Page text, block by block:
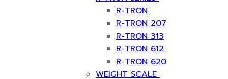
R-TRON
R-TRON 207
R-TRON 313
R-TRON 612
R-TRON 620
WEIGHT SCALE